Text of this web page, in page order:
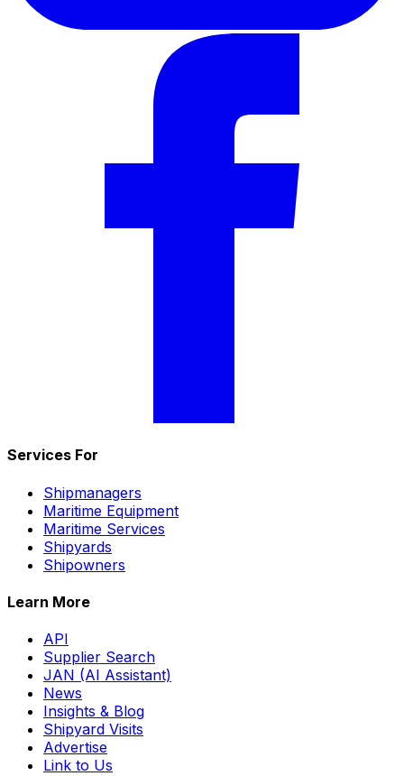
Services For
Shipmanagers
Maritime Equipment
Maritime Services
Shipyards
Shipowners
Learn More
API
Supplier Search
JAN (AI Assistant)
News
Insights & Blog
Shipyard Visits
Advertise
Link to Us